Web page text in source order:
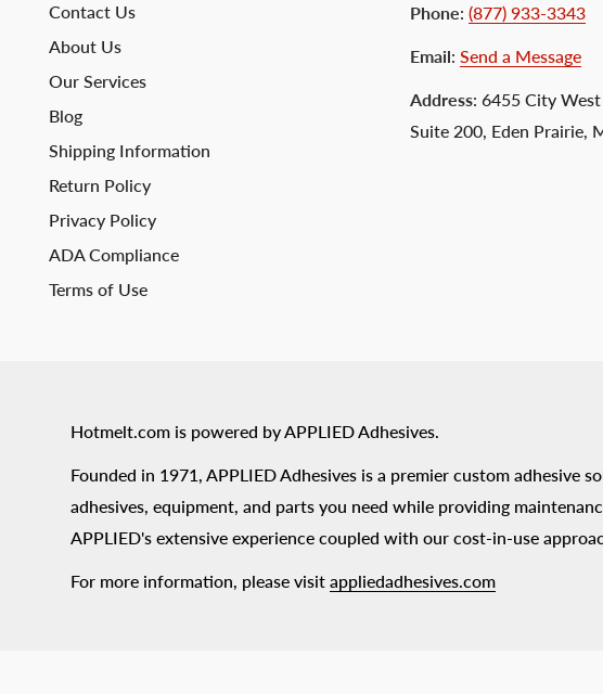
Contact Us
About Us
Our Services
Blog
Shipping Information
Return Policy
Privacy Policy
ADA Compliance
Terms of Use
Phone: (877) 933-3343
Email: Send a Message
Address: 6455 City
Suite 200, Eden Prairie,
Hotmelt.com is powered by APPLIED Adhesives.
Founded in 1971, APPLIED Adhesives is a premier custom
adhesives, equipment, and parts you need while providing
APPLIED's extensive experience coupled with our cost-in-use
For more information, please visit appliedadhesives.com